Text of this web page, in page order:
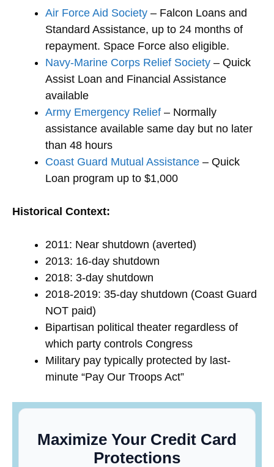
Air Force Aid Society – Falcon Loans and
Standard Assistance, up to 24 months of
repayment. Space Force also eligible.
Navy-Marine Corps Relief Society – Quick
Assist Loan and Financial Assistance
available
Army Emergency Relief – Normally
assistance available same day but no later
than 48 hours
Coast Guard Mutual Assistance – Quick
Loan program up to $1,000
Historical Context:
2011: Near shutdown (averted)
2013: 16-day shutdown
2018: 3-day shutdown
2018-2019: 35-day shutdown (Coast Guard
NOT paid)
Bipartisan political theater regardless of
which party controls Congress
Military pay typically protected by last-
minute “Pay Our Troops Act”
Maximize Your Credit Card
Protections